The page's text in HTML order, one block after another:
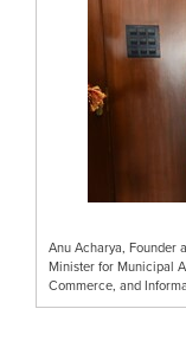
Anu Acharya, Founder
Minister for Municipal
Commerce, and